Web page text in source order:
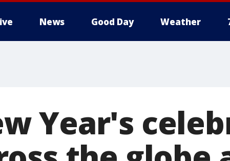
News Good Day Weather
Year's